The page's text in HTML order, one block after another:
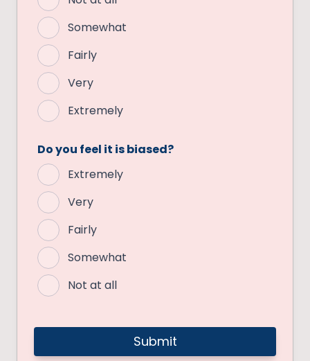
Somewhat
Fairly
Very
Extremely
Do you feel it is biased?
Extremely
Very
Fairly
Somewhat
Not at all